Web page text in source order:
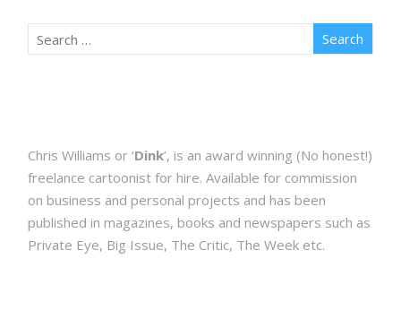
Chris Williams or ‘Dink’, is an award winning (No honest!)
freelance cartoonist for hire. Available for commission
on business and personal projects and has been
published in magazines, books and newspapers such as
Private Eye, Big Issue, The Critic, The Week etc.